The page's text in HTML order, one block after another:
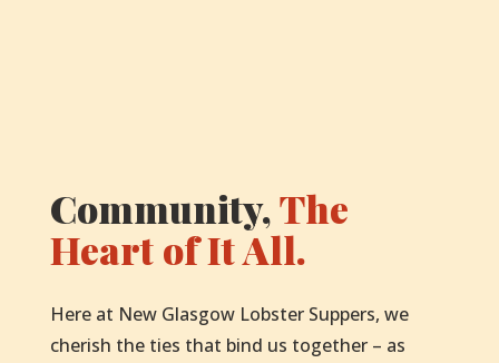
Community,The
Heart of It All.
Here at New Glasgow Lobster Suppers, we
cherish the ties that bind us together – as